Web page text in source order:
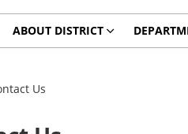
ABOUT DISTRICT
Us